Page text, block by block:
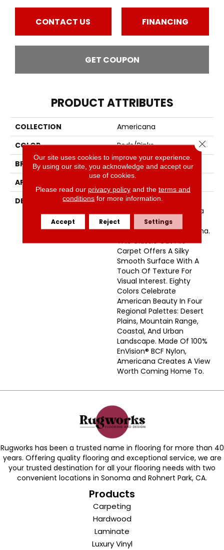
CONTACT US FINANCING
GET COUPON
PRODUCT ATTRIBUTES
COLLECTION
Americana
COLOR
Reds/Pinks
BRAND
Masland
APPLICATION
DESCRIPTION
Comfort, Style, And
Glorious Colors From Sea
To Shining Sea – That’s
The Beauty Of Americana.
This Classic Cut Pile
Carpet Offers A Silky
Smooth Surface With A
Touch Of Texture For
Visual Interest. Eighty
Colors Celebrate
American Beauty In Four
Regional Palettes: Desert
Plains, Mountain Range,
Coastal, And Urban
Landscape. Made Of 100%
EnVision® BCF Nylon,
Americana Creates A View
Worth Coming Home To.
Rugworks has been a trusted name in flooring for more than 40
years. Offering quality flooring and exceptional service, we are
your trusted destination for all your flooring needs with two
convenient locations in Sonoma and Rohnert Park, CA.
Products
Carpeting
Hardwood
Laminate
Luxury Vinyl
Our site uses cookies to improve your experience.
By using our site, you acknowledge and accept our
use of cookies.
Please read our privacy policyand the terms and
conditions for more information.
Accept Reject Settings
Close